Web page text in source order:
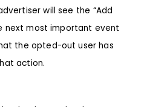
will see the “Add
next most important event
the opted-out user has
action.